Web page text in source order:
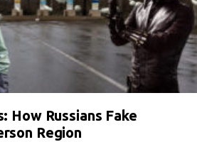
How Russians Fake
Region